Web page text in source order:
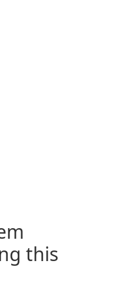
this